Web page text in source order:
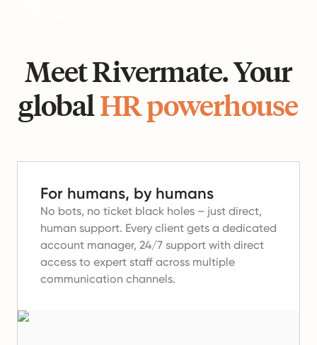
Meet Rivermate. Your
globalHR powerhouse
For humans, by humans
No bots, no ticket black holes – just direct,
human support. Every client gets a dedicated
account manager, 24/7 support with direct
access to expert staff across multiple
communication channels.